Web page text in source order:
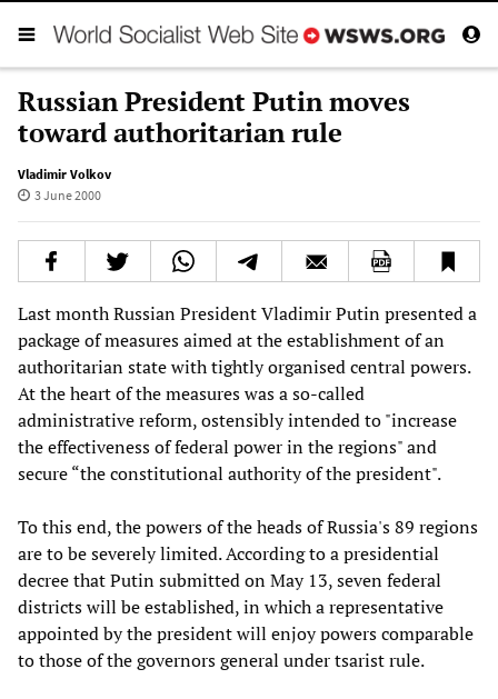
Russian President Putin moves
toward authoritarian rule
Vladimir Volkov
3 June 2000
Last month Russian President Vladimir Putin presented a
package of measures aimed at the establishment of an
authoritarian state with tightly organised central powers.
At the heart of the measures was a so-called
administrative reform, ostensibly intended to "increase
the effectiveness of federal power in the regions" and
secure “the constitutional authority of the president".
To this end, the powers of the heads of Russia's 89 regions
are to be severely limited. According to a presidential
decree that Putin submitted on May 13, seven federal
districts will be established, in which a representative
appointed by the president will enjoy powers comparable
to those of the governors general under tsarist rule.